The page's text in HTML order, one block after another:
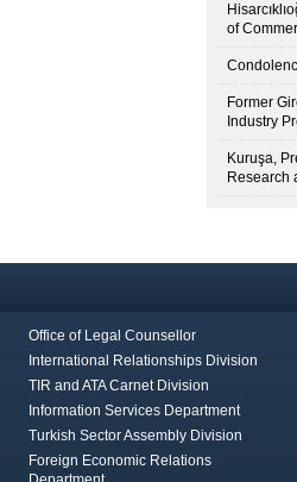
of
Former
Industry
Kuruşa,
Research
Office of Legal Counsellor
International Relationships Division
TIR and ATA Carnet Division
Information Services Department
Turkish Sector Assembly Division
Foreign Economic Relations